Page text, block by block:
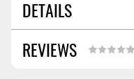
DETAILS
SHIPPING WIDTH29.0
REVIEWS